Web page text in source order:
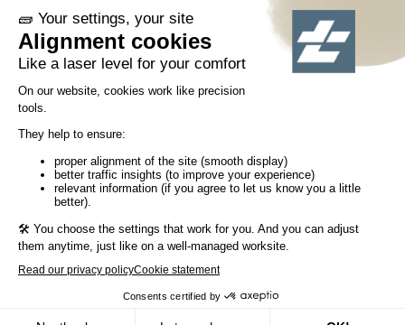
Follow us!
© Tiaso 2022-2026
Privacy Policy
Cookie policy
Social networking policy
GTC